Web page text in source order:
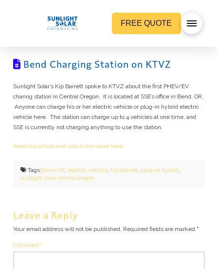
FREE QUOTE
Bend Charging Station on KTVZ
Sunlight Solar’s Kip Barrett spoke to KTVZ about the first PHEV/EV
charing station in Central Oregon. It is located at SSE’s office in Bend, OR.
Anyone can charge his or her electric vehicle or plug-in hybrid electric
vehicle here. The station can charge up to 4 vehicles at one time, and
SSE is currently not charging anything to use the station.
Read the article and watch the video here.
Tags:Bend OR,electric vehicle, kip barrett, plug-in hybrid,
sunlight solar central oregon
Leave a Reply
Your email address will not be published. Required fields are marked *
Comment*